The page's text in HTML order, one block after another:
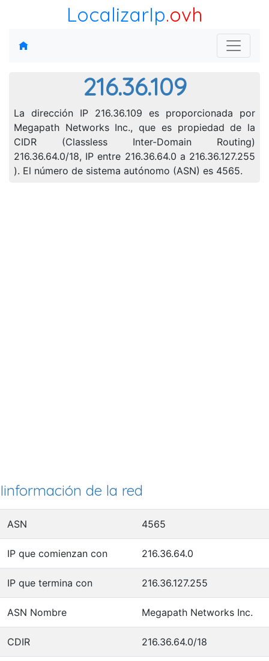
LocalizarIp.ovh
216.36.109
La dirección IP 216.36.109 es proporcionada por
Megapath Networks Inc., que es propiedad de la
CIDR (Classless Inter-Domain Routing)
216.36.64.0/18, IP entre 216.36.64.0 a 216.36.127.255
). El número de sistema autónomo (ASN) es 4565.
Iinformación de la red
ASN 4565
IP que comienzan con 216.36.64.0
IP que termina con 216.36.127.255
ASN Nombre Megapath Networks Inc.
CDIR 216.36.64.0/18